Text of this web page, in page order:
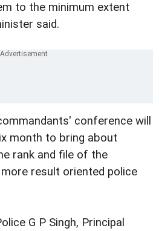
to the minimum extent
said.
conference will
month to bring about
rank and file of the
result oriented police
G P Singh, Principal